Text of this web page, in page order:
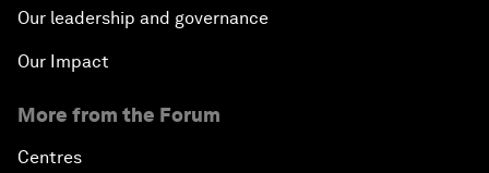
Our leadership and governance
Our Impact
More from the Forum
Centres